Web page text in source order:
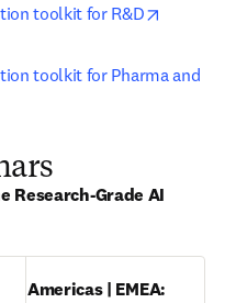
toolkit for R&D
toolkit for Pharma and
Research-Grade AI